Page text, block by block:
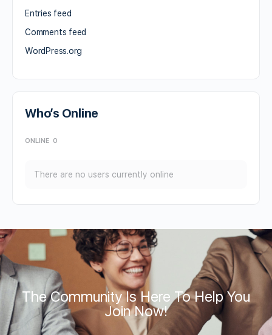
Entries feed
Comments feed
WordPress.org
Who’s Online
ONLINE 0
There are no users currently online
The Community Is Here To Help You
Join Now!